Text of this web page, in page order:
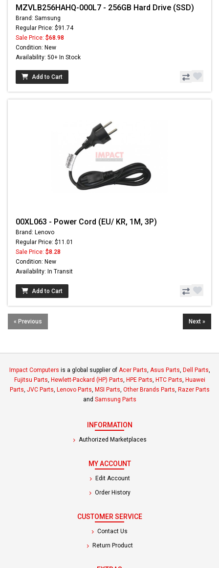
MZVLB256HAHQ-000L7 - 256GB Hard Drive (SSD)
Brand: Samsung
Regular Price: $91.74
Sale Price: $68.98
Condition: New
Availability: 50+ In Stock
Add to Cart
00XL063 - Power Cord (EU/ KR, 1M, 3P)
Brand: Lenovo
Regular Price: $11.01
Sale Price: $8.28
Condition: New
Availability: In Transit
Add to Cart
« Previous Next »
Impact Computers is a global supplier of Acer Parts, Asus Parts, Dell Parts,
Fujitsu Parts, Hewlett-Packard (HP) Parts, HPE Parts, HTC Parts, Huawei
Parts, JVC Parts, Lenovo Parts, MSI Parts, Other Brands Parts, Razer Parts
and Samsung Parts
INFORMATION
Authorized Marketplaces
MY ACCOUNT
Edit Account
Order History
CUSTOMER SERVICE
Contact Us
Return Product